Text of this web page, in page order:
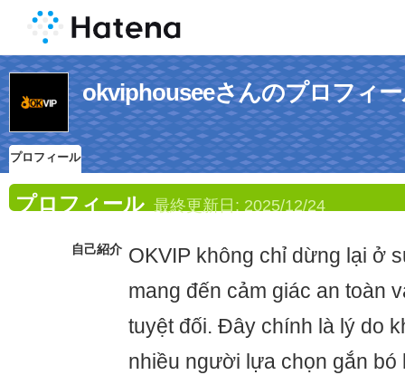
okviphouseeさんのプロフィ
プロフィール
プロフィール 最終更新日: 2025/12/24
自己紹介 OKVIP không chỉ dừng lại ở
mang đến cảm giác an toàn
tuyệt đối. Đây chính là lý do
nhiều người lựa chọn gắn bó